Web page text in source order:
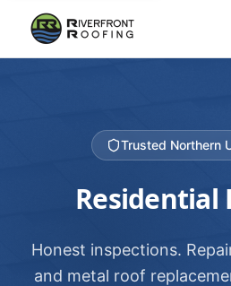
Trusted Northern
Residential
Honest inspections.
and metal roof